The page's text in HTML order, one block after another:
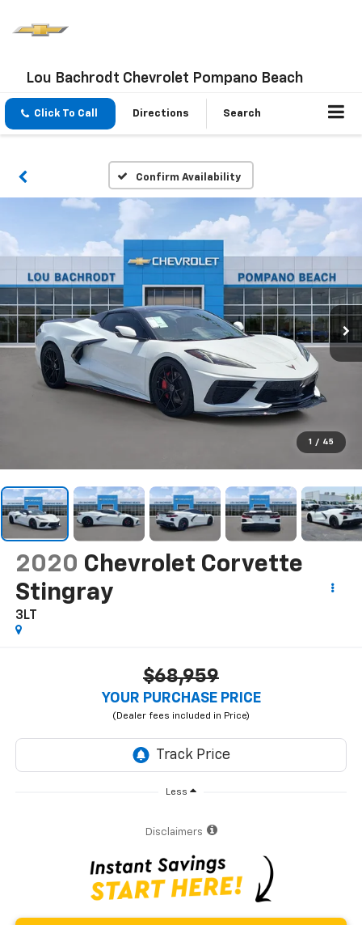
Lou Bachrodt Chevrolet Pompano Beach
Click To Call Directions Search
Confirm Availability
1 / 45
2020 Chevrolet Corvette
Stingray
3LT
$68,959
YOUR PURCHASE PRICE
Less
Disclaimers